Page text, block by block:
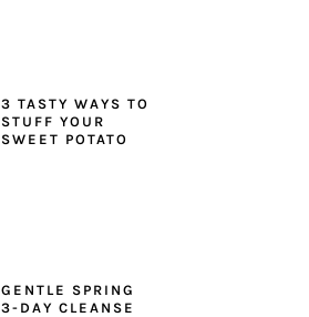
3 TASTY WAYS TO
STUFF YOUR
SWEET POTATO
GENTLE SPRING
3-DAY CLEANSE